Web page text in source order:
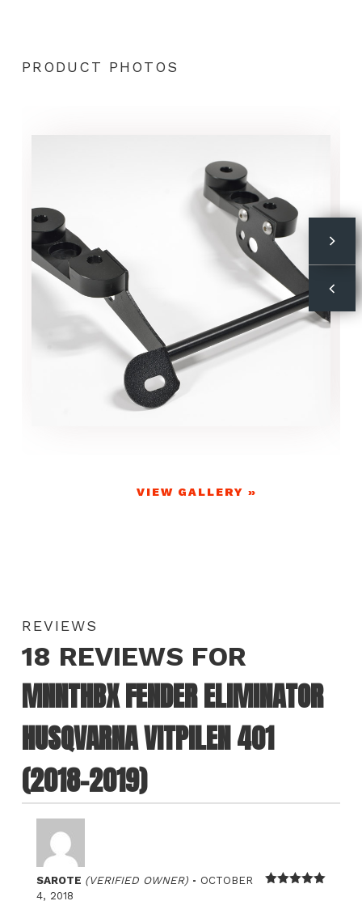
PRODUCT PHOTOS
VIEW GALLERY »
REVIEWS
18 REVIEWS FOR
MNNTHBX FENDER ELIMINATOR
HUSQVARNA VITPILEN 401
(2018-2019)
SAROTE (VERIFIED OWNER) – OCTOBER
4, 2018